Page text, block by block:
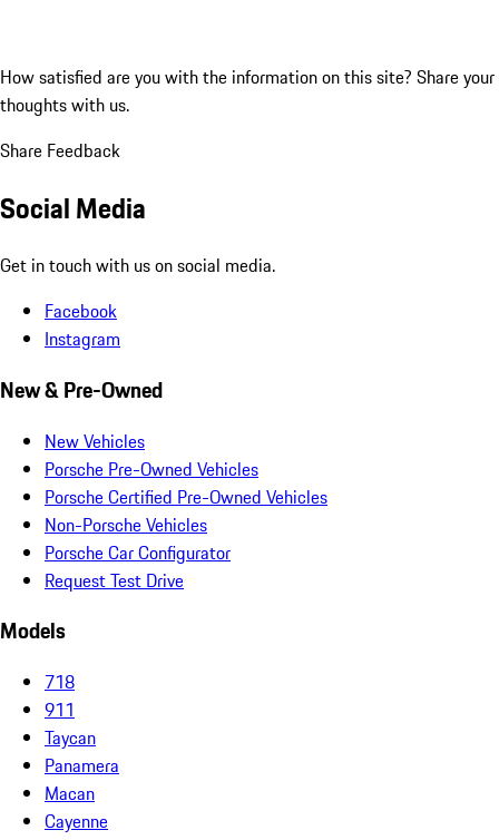
How satisfied are you with the information on this site? Share your
thoughts with us.
Share Feedback
Social Media
Get in touch with us on social media.
Facebook
Instagram
New & Pre-Owned
New Vehicles
Porsche Pre-Owned Vehicles
Porsche Certified Pre-Owned Vehicles
Non-Porsche Vehicles
Porsche Car Configurator
Request Test Drive
Models
718
911
Taycan
Panamera
Macan
Cayenne